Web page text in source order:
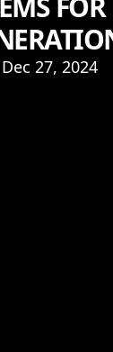
Dec 27, 2024